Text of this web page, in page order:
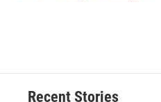
Recent Stories